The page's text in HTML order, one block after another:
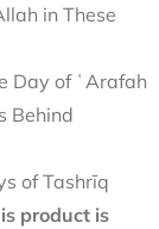
in These
Day of ʿArafah
Behind
of Tashrīq
product is